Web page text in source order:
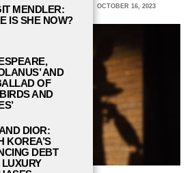
COLLEGE CHICAGO OCTOBER 16, 2023
MENDLER:
IS SHE NOW?
AND
OF
AND
DIOR:
KOREA’S
DEBT